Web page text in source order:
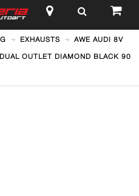
$
EXHAUSTS AWE AUDI 8V
OUTLET DIAMOND BLACK 90